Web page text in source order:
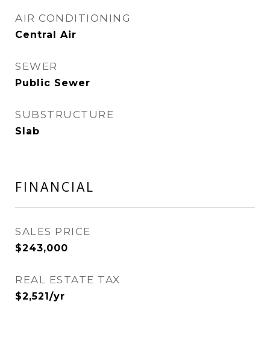
AIR CONDITIONING
Central Air
SEWER
Public Sewer
SUBSTRUCTURE
Slab
FINANCIAL
SALES PRICE
$243,000
REAL ESTATE TAX
$2,521/yr